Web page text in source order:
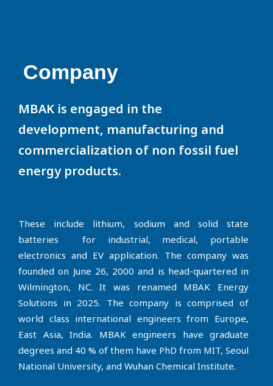
Company
MBAK is engaged in the
development, manufacturing and
commercialization of non fossil fuel
energy products.
These include lithium, sodium and solid state
batteries for industrial, medical, portable
electronics and EV application. The company was
founded on June 26, 2000 and is head-quartered in
Wilmington, NC. It was renamed MBAK Energy
Solutions in 2025. The company is comprised of
world class international engineers from Europe,
East Asia, India. MBAK engineers have graduate
degrees and 40 % of them have PhD from MIT, Seoul
National University, and Wuhan Chemical Institute.